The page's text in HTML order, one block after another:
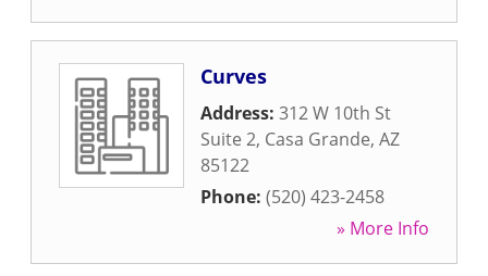
Curves
Address: 312 W 10th St
Suite 2, Casa Grande, AZ
85122
Phone: (520) 423-2458
» More Info